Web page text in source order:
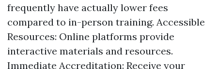
frequently have actually lower fees
compared to in-person training. Accessible
Resources: Online platforms provide
interactive materials and resources.
Immediate Accreditation: Receive your